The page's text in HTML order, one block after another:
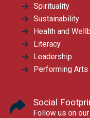
Spirituality
Sustainability
Health and
Literacy
Leadership
Performing Arts
Social
Follow us on